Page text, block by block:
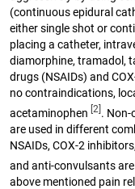
(continuous epidural
either single shot or
placing a catheter,
diamorphine, tramadol,
drugs (NSAIDs) and
no contraindications,
acetaminophen [2] . Non-
are used in different
NSAIDs, COX-2
and anti-convulsants
above mentioned pain